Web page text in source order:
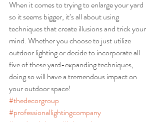
When it comes to trying to enlarge your yard
so it seems bigger, it’s all about using
techniques that create illusions and trick your
mind. Whether you choose to just utilize
outdoor lighting or decide to incorporate all
five of these yard-expanding techniques,
doing so will have a tremendous impact on
your outdoor space!
#thedecorgroup
#professionallightingcompany